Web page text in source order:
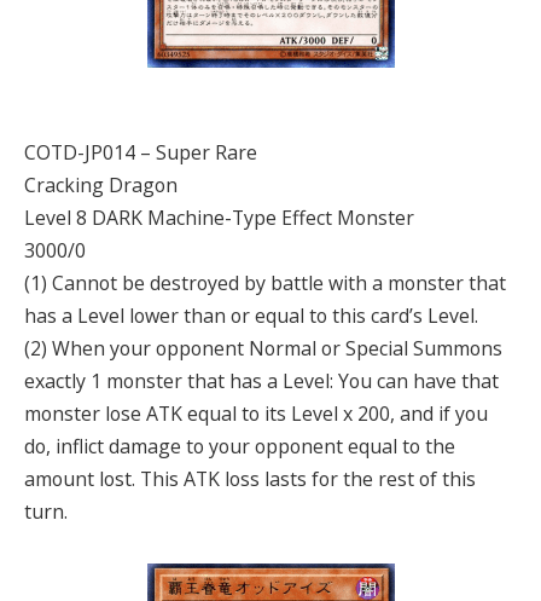
COTD-JP014 – Super Rare
Cracking Dragon
Level 8 DARK Machine-Type Effect Monster
3000/0
(1) Cannot be destroyed by battle with a monster that
has a Level lower than or equal to this card’s Level.
(2) When your opponent Normal or Special Summons
exactly 1 monster that has a Level: You can have that
monster lose ATK equal to its Level x 200, and if you
do, inflict damage to your opponent equal to the
amount lost. This ATK loss lasts for the rest of this
turn.